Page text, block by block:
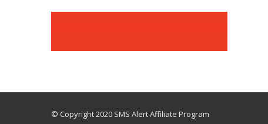
© Copyright 2020 SMS Alert Affiliate Program